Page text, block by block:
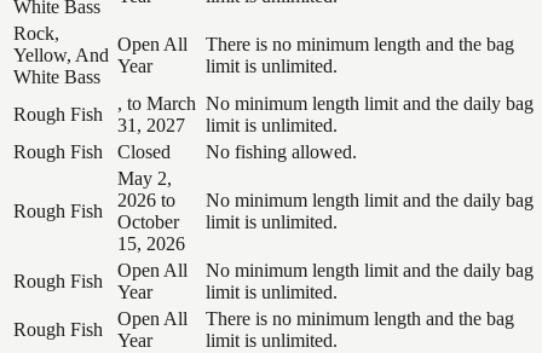
White Bass
Rock,
Yellow, And
White Bass
Open All
Year
There is no minimum length and the bag
limit is unlimited.
Rough Fish
, to March
31, 2027
No minimum length limit and the daily bag
limit is unlimited.
Rough Fish
Closed No fishing allowed.
Rough Fish
May 2,
2026 to
October
15, 2026
No minimum length limit and the daily bag
limit is unlimited.
Rough Fish
Open All
Year
No minimum length limit and the daily bag
limit is unlimited.
Rough Fish
Open All
Year
There is no minimum length and the bag
limit is unlimited.